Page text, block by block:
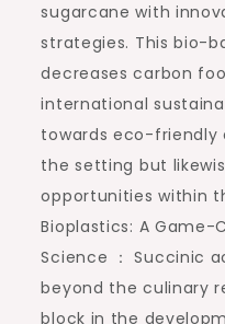
sugarcane with
strategies. This bio-
decreases carbon
international
towards eco-
the setting but
opportunities within
Bioplastics: A Game-
Science ： Succinic
beyond the culinary
block in the